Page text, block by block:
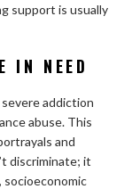
support is usually
IN NEED
addiction
abuse. This
and
discriminate; it
socioeconomic